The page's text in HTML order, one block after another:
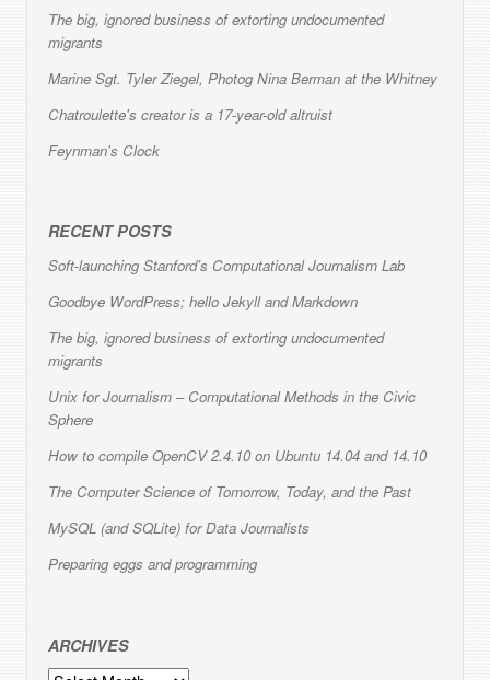
The big, ignored business of extorting undocumented
migrants
Marine Sgt. Tyler Ziegel, Photog Nina Berman at the Whitney
Chatroulette's creator is a 17-year-old altruist
Feynman's Clock
RECENT POSTS
Soft-launching Stanford’s Computational Journalism Lab
Goodbye WordPress; hello Jekyll and Markdown
The big, ignored business of extorting undocumented
migrants
Unix for Journalism – Computational Methods in the Civic
Sphere
How to compile OpenCV 2.4.10 on Ubuntu 14.04 and 14.10
The Computer Science of Tomorrow, Today, and the Past
MySQL (and SQLite) for Data Journalists
Preparing eggs and programming
ARCHIVES